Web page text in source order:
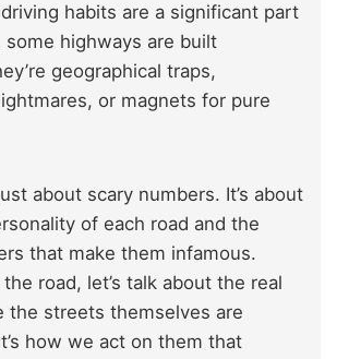
habits are a significant part
highways are built
geographical traps,
or magnets for pure
about scary numbers. It’s about
of each road and the
that make them infamous.
road, let’s talk about the real
the streets themselves are
how we act on them that